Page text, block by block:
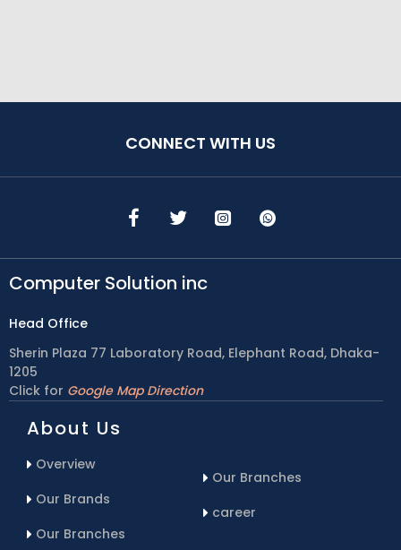
CONNECT WITH US
Computer Solution inc
Head Office
Sherin Plaza 77 Laboratory Road, Elephant Road, Dhaka-
1205
Click for Google Map Direction
About Us
Overview
Our Brands
Our Branches
Our Branches
career